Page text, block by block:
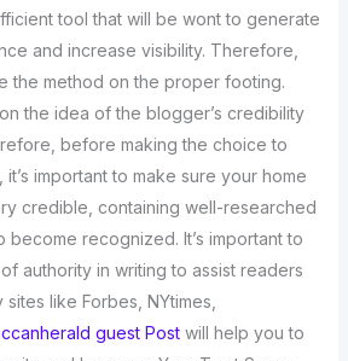
tool that will be wont to generate
and increase visibility. Therefore,
the method on the proper footing.
the idea of the blogger’s credibility
before making the choice to
important to make sure your home
credible, containing well-researched
become recognized. It’s important to
authority in writing to assist readers
like Forbes, NYtimes,
guest Postwill help you to